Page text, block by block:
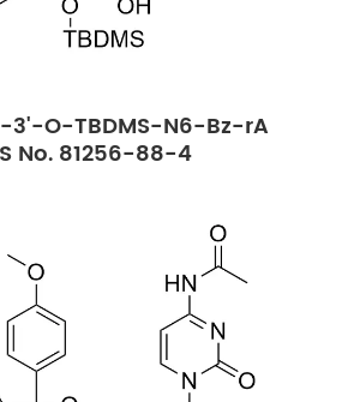
3'-O-TBDMS-N6-Bz-rA
No. 81256-88-4